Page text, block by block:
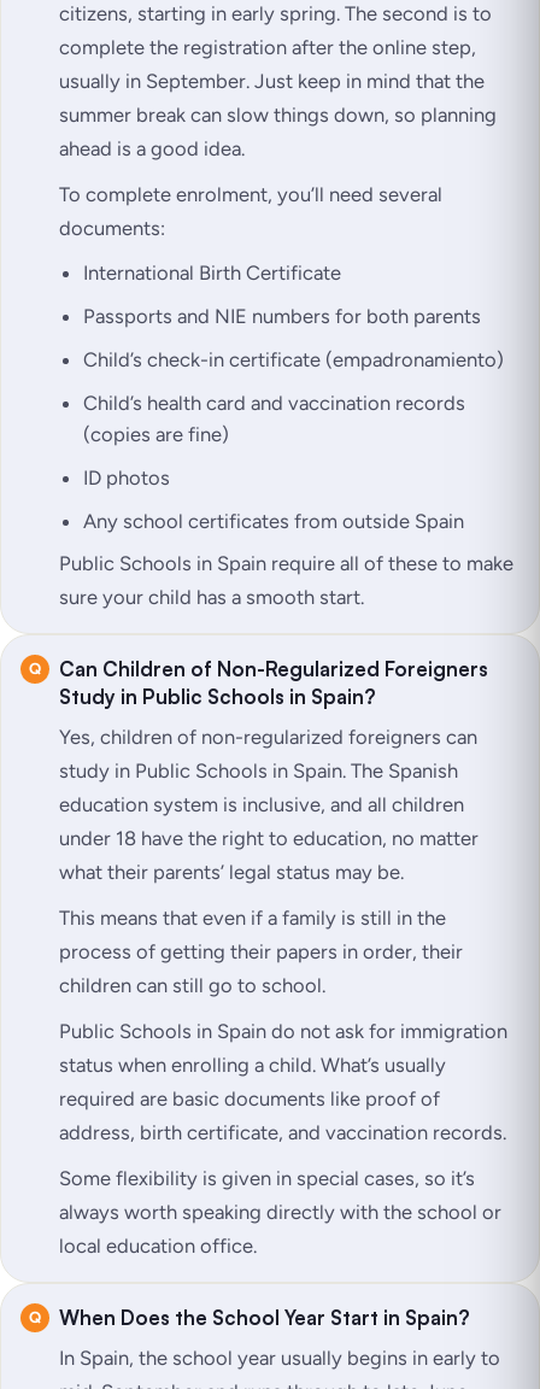
citizens, starting in early spring. The second is to
complete the registration after the online step,
usually in September. Just keep in mind that the
summer break can slow things down, so planning
ahead is a good idea.
To complete enrolment, you’ll need several
documents:
International Birth Certificate
Passports and NIE numbers for both parents
Child’s check-in certificate (empadronamiento)
Child’s health card and vaccination records
(copies are fine)
ID photos
Any school certificates from outside Spain
Public Schools in Spain require all of these to make
sure your child has a smooth start.
Can Children of Non-Regularized Foreigners
Study in Public Schools in Spain?
Yes, children of non-regularized foreigners can
study in Public Schools in Spain. The Spanish
education system is inclusive, and all children
under 18 have the right to education, no matter
what their parents’ legal status may be.
This means that even if a family is still in the
process of getting their papers in order, their
children can still go to school.
Public Schools in Spain do not ask for immigration
status when enrolling a child. What’s usually
required are basic documents like proof of
address, birth certificate, and vaccination records.
Some flexibility is given in special cases, so it’s
always worth speaking directly with the school or
local education office.
When Does the School Year Start in Spain?
In Spain, the school year usually begins in early to